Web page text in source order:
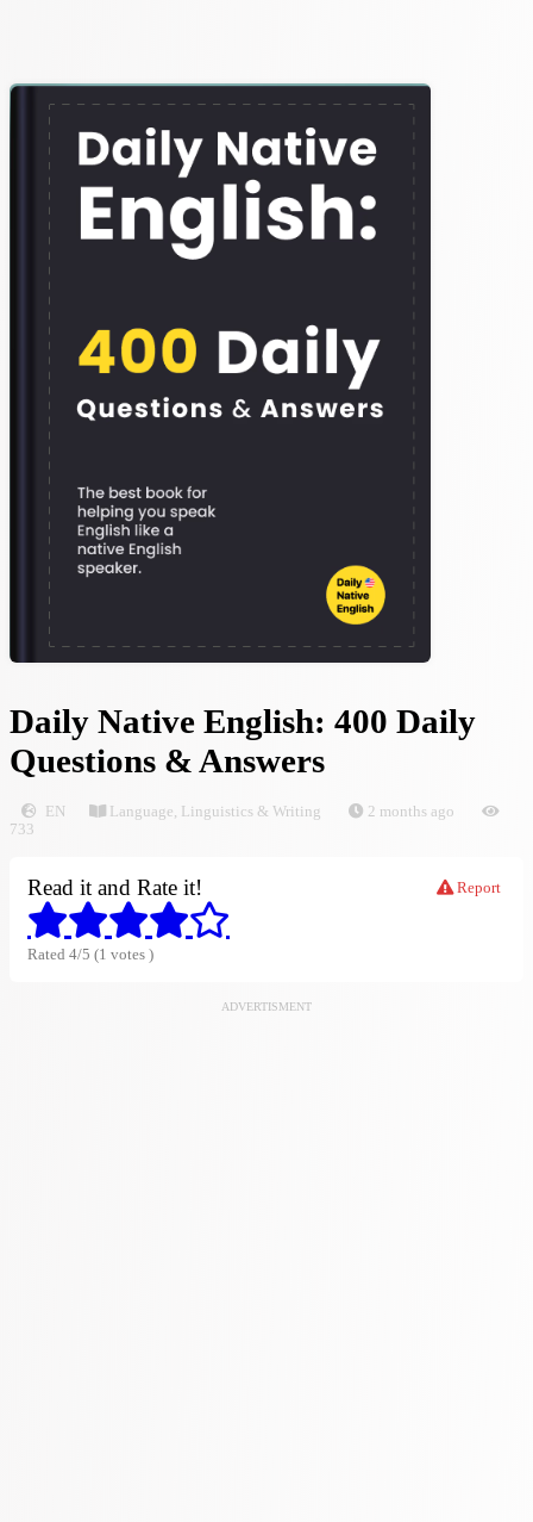
Daily Native English: 400 Daily
Questions & Answers
EN Language, Linguistics & Writing
2 months ago
733
Report
Read it and Rate it!
Rated 4/5 (1 votes )
ADVERTISMENT